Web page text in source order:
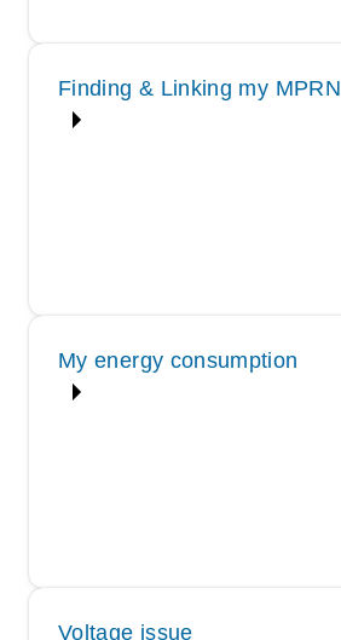
Finding & Linking my MPRN
My energy consumption
Voltage issue